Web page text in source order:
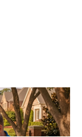
proactive